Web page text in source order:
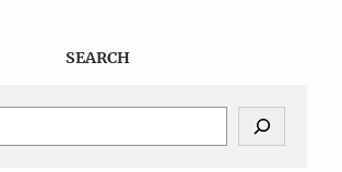
SEARCH